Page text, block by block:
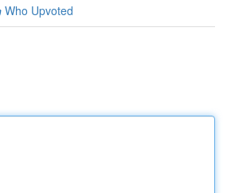
Who Upvoted